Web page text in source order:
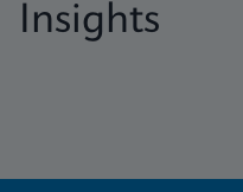
Insights